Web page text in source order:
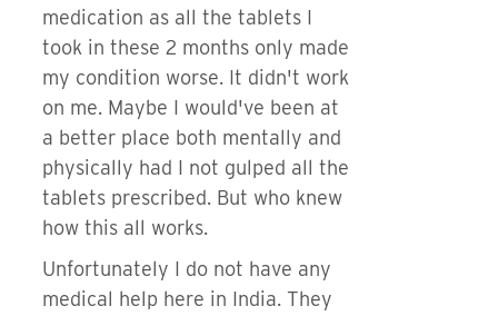
medication as all the tablets I
took in these 2 months only made
my condition worse. It didn't work
on me. Maybe I would've been at
a better place both mentally and
physically had I not gulped all the
tablets prescribed. But who knew
how this all works.
Unfortunately I do not have any
medical help here in India. They